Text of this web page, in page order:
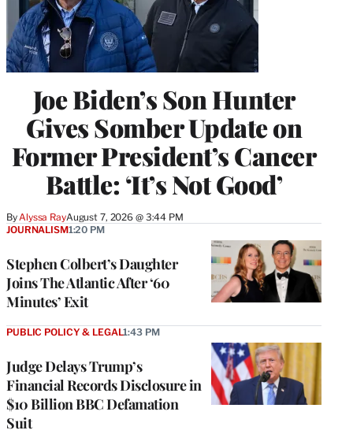
Joe Biden’s Son Hunter
Gives Somber Update on
Former President’s Cancer
Battle: ‘It’s Not Good’
ByAlyssa RayAugust 7, 2026 @ 3:44 PM
Stephen Colbert’s Daughter
Joins The Atlantic After ‘60
Minutes’ Exit
JOURNALISM1:20 PM
Judge Delays Trump’s
Financial Records Disclosure in
$10 Billion BBC Defamation
Suit
PUBLIC POLICY & LEGAL1:43 PM